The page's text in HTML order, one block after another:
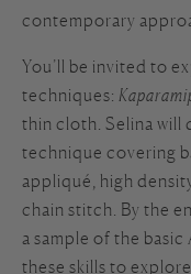
contemporary
You’ll be invited to
techniques:
thin cloth. Selina will
technique covering
appliqué, high
chain stitch. By the
a sample of the basic
these skills to